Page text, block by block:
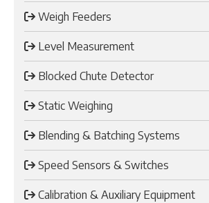
Weigh Feeders
Level Measurement
Blocked Chute Detector
Static Weighing
Blending & Batching Systems
Speed Sensors & Switches
Calibration & Auxiliary Equipment